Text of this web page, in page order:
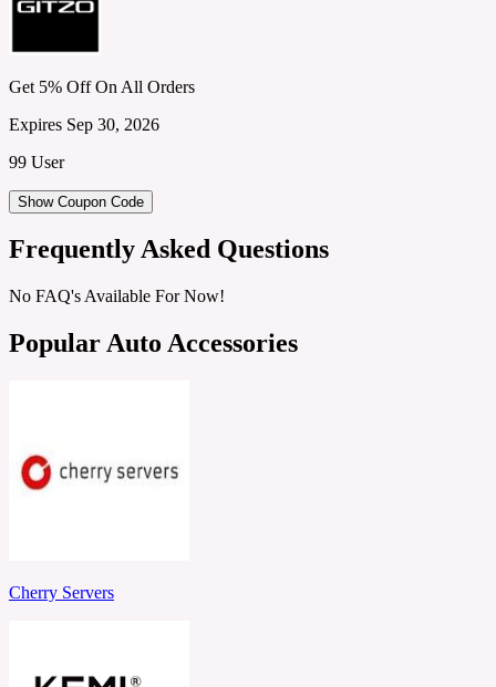
Get 5% Off On All Orders
Expires Sep 30, 2026
99 User
Show Coupon Code
Frequently Asked Questions
No FAQ's Available For Now!
Popular Auto Accessories
Cherry Servers